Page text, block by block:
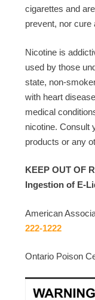
cigarettes and
prevent, nor cure
Nicotine is
used by those
state, non-
with heart
medical
nicotine. Consult
products or any
KEEP OUT OF
Ingestion of E-
American
222-1222
Ontario Poison